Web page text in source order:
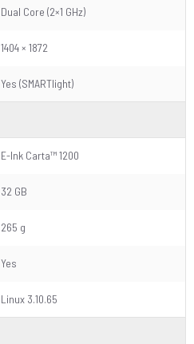
Dual Core (2×1 GHz)
1404 × 1872
Yes (SMARTlight)
E-Ink Carta™ 1200
32 GB
265 g
Yes
Linux 3.10.65